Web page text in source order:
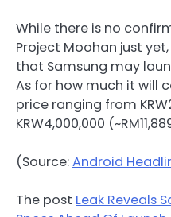
While there is no
Project Moohan just
that Samsung may
As for how much it will
price ranging from
KRW4,000,000
(Source:Android
The post Leak Reveals